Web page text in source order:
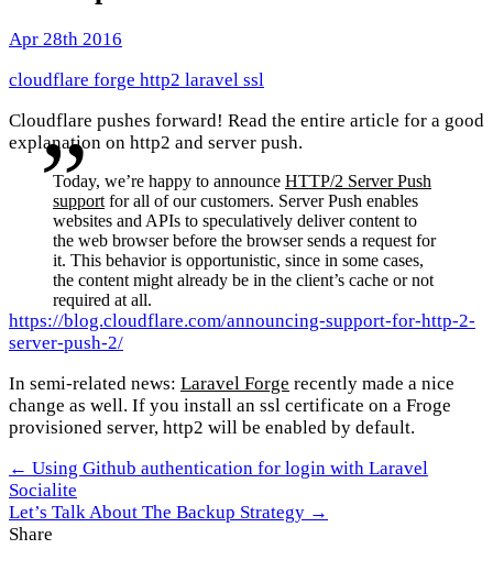
Apr 28th 2016
cloudflare forge http2 laravel ssl
Cloudflare pushes forward! Read the entire article for a good
explanation on http2 and server push.
Today, we’re happy to announce HTTP/2 Server Push
support for all of our customers. Server Push enables
websites and APIs to speculatively deliver content to
the web browser before the browser sends a request for
it. This behavior is opportunistic, since in some cases,
the content might already be in the client’s cache or not
required at all.
https://blog.cloudflare.com/announcing-support-for-http-2-
server-push-2/
In semi-related news: Laravel Forge recently made a nice
change as well. If you install an ssl certificate on a Froge
provisioned server, http2 will be enabled by default.
← Using Github authentication for login with Laravel
Socialite
Let’s Talk About The Backup Strategy →
Share